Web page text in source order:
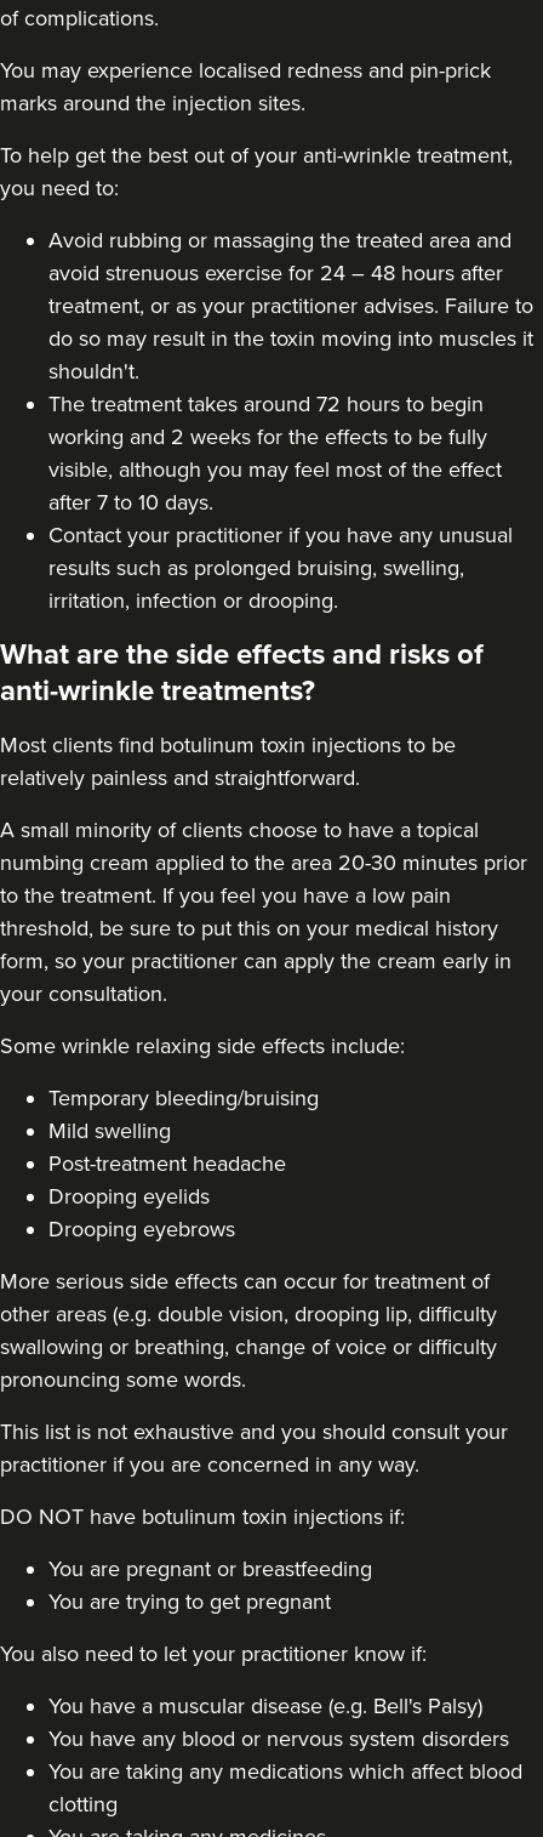
Dr Farnaz Afshar
32 reviews
London
From £60.00
Laura Geige
It's Me & You Clinic
Kingston upon Thames
From £50.00
Dr Jess Aesthetics
138 reviews
London
From £40.00
of complications.
You may experience localised redness and pin-prick
marks around the injection sites.
To help get the best out of your anti-wrinkle treatment,
you need to:
Avoid rubbing or massaging the treated area and
avoid strenuous exercise for 24 – 48 hours after
treatment, or as your practitioner advises. Failure to
do so may result in the toxin moving into muscles it
shouldn't.
The treatment takes around 72 hours to begin
working and 2 weeks for the effects to be fully
visible, although you may feel most of the effect
after 7 to 10 days.
Contact your practitioner if you have any unusual
results such as prolonged bruising, swelling,
irritation, infection or drooping.
What are the side effects and risks of
anti-wrinkle treatments?
Most clients find botulinum toxin injections to be
relatively painless and straightforward.
A small minority of clients choose to have a topical
numbing cream applied to the area 20-30 minutes prior
to the treatment. If you feel you have a low pain
threshold, be sure to put this on your medical history
form, so your practitioner can apply the cream early in
your consultation.
Some wrinkle relaxing side effects include:
Temporary bleeding/bruising
Mild swelling
Post-treatment headache
Drooping eyelids
Drooping eyebrows
More serious side effects can occur for treatment of
other areas (e.g. double vision, drooping lip, difficulty
swallowing or breathing, change of voice or difficulty
pronouncing some words.
This list is not exhaustive and you should consult your
practitioner if you are concerned in any way.
DO NOT have botulinum toxin injections if:
You are pregnant or breastfeeding
You are trying to get pregnant
You also need to let your practitioner know if:
You have a muscular disease (e.g. Bell's Palsy)
You have any blood or nervous system disorders
You are taking any medications which affect blood
clotting